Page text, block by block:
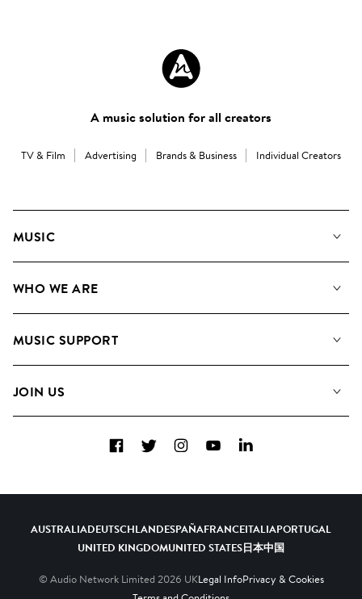
A music solution for all creators
TV & Film Advertising Brands & Business Individual Creators
MUSIC
Search
WHO WE ARE
Meet the Team
MUSIC SUPPORT
Contact Us
JOIN US
Diversity, Equity & Inclusion
FacebookTwitterInstagramYouTubeLinkedIn
AUSTRALIADEUTSCHLANDESPAÑAFRANCEITALIAPORTUGAL
UNITED KINGDOMUNITED STATES日本中国
© Audio Network Limited 2026 UKLegal InfoPrivacy & Cookies